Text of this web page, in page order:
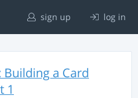
sign up log in
a Card
1